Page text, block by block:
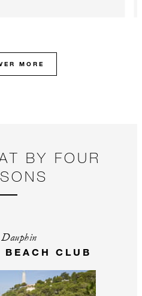
MORE
BY FOUR
CLUB